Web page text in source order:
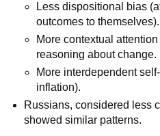
Less dispositional bias
outcomes to themselves).
More contextual
reasoning about change.
More interdependent
inflation).
Russians, considered less
showed similar patterns.